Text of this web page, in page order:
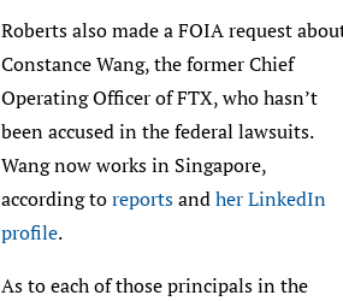
Roberts also made a FOIA request
Constance Wang, the former Chief
Operating Officer of FTX, who hasn’t
been accused in the federal lawsuits.
Wang now works in Singapore,
according toreportsandher LinkedIn
profile.
As to each of those principals in the